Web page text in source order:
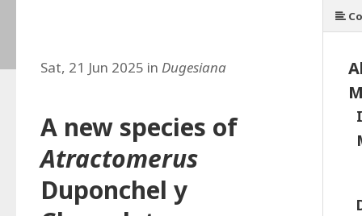
Sat, 21 Jun 2025 in Dugesiana
A new species of
Atractomerus
Duponchel y